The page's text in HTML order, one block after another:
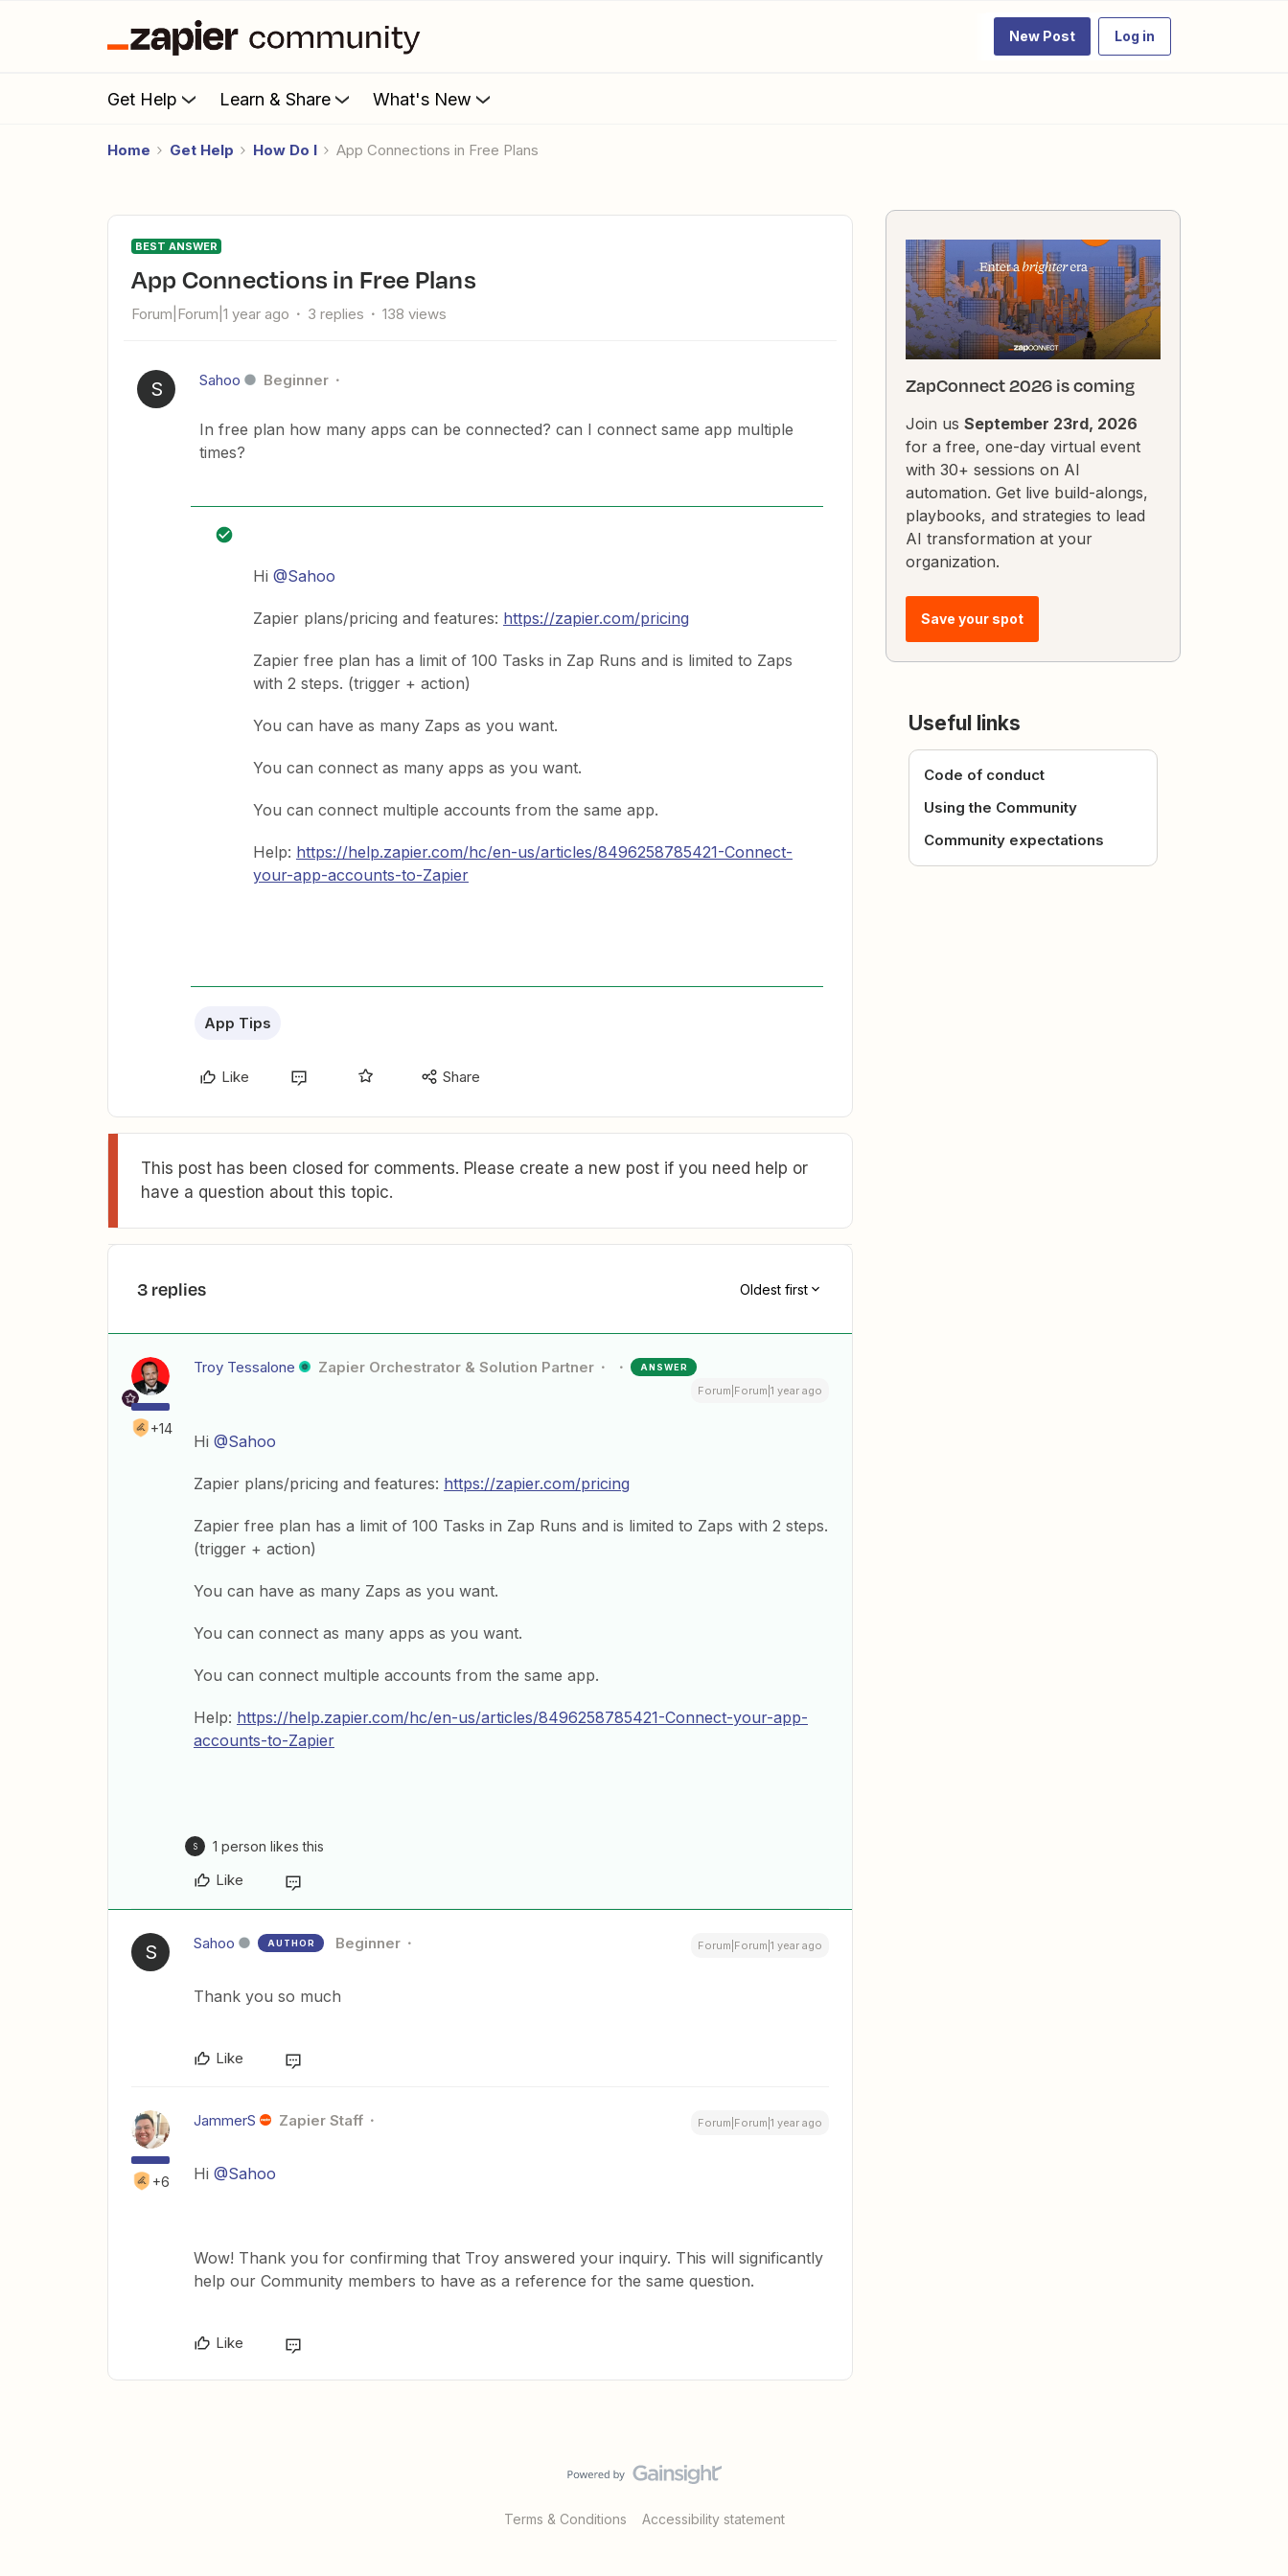
New Post Log in
Get Help Learn & Share What's New
Home Get Help How Do I App Connections in Free Plans
BEST ANSWER
App Connections in Free Plans
Forum|Forum|1 year ago 3 replies 138 views
S Sahoo Beginner
In free plan how many apps can be connected? can I connect same app multiple
times?
Hi @Sahoo
Zapier plans/pricing and features: https://zapier.com/pricing
Zapier free plan has a limit of 100 Tasks in Zap Runs and is limited to Zaps
with 2 steps. (trigger + action)
You can have as many Zaps as you want.
You can connect as many apps as you want.
You can connect multiple accounts from the same app.
Help: https://help.zapier.com/hc/en-us/articles/8496258785421-Connect-
your-app-accounts-to-Zapier
App Tips
Like Share
This post has been closed for comments. Please create a new post if you need help or
have a question about this topic.
3 replies Oldest first
+14
Troy Tessalone Zapier Orchestrator & Solution Partner ANSWER
Forum|Forum|1 year ago
Hi @Sahoo
Zapier plans/pricing and features: https://zapier.com/pricing
Zapier free plan has a limit of 100 Tasks in Zap Runs and is limited to Zaps with 2 steps.
(trigger + action)
You can have as many Zaps as you want.
You can connect as many apps as you want.
You can connect multiple accounts from the same app.
Help: https://help.zapier.com/hc/en-us/articles/8496258785421-Connect-your-app-
accounts-to-Zapier
S 1 person likes this
Like
S Sahoo AUTHOR Beginner Forum|Forum|1 year ago
Thank you so much
Like
+6
JammerS Zapier Staff Forum|Forum|1 year ago
Hi @Sahoo
Wow! Thank you for confirming that Troy answered your inquiry. This will significantly
help our Community members to have as a reference for the same question.
Like
ZapConnect 2026 is coming
Join us September 23rd, 2026
for a free, one-day virtual event
with 30+ sessions on AI
automation. Get live build-alongs,
playbooks, and strategies to lead
AI transformation at your
organization.
Save your spot
Useful links
Code of conduct
Using the Community
Community expectations
Terms & Conditions Accessibility statement